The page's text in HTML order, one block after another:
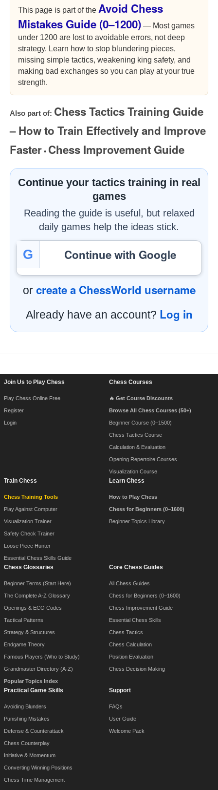
This page is part of the Avoid Chess
Mistakes Guide (0–1200) — Most games
under 1200 are lost to avoidable errors, not deep
strategy. Learn how to stop blundering pieces,
missing simple tactics, weakening king safety, and
making bad exchanges so you can play at your true
strength.
Also part of: Chess Tactics Training Guide
– How to Train Effectively and Improve
Faster • Chess Improvement Guide
Continue your tactics training in real
games
Reading the guide is useful, but relaxed
daily games help the ideas stick.
G Continue with Google
or create a ChessWorld username
Already have an account? Log in
Join Us to Play Chess
Play Chess Online Free
Register
Login
Chess Courses
🔥 Get Course Discounts
Browse All Chess Courses (50+)
Beginner Course (0–1500)
Chess Tactics Course
Calculation & Evaluation
Opening Repertoire Courses
Visualization Course
Train Chess
Chess Training Tools
Play Against Computer
Visualization Trainer
Safety Check Trainer
Loose Piece Hunter
Essential Chess Skills Guide
Learn Chess
How to Play Chess
Chess for Beginners (0–1600)
Beginner Topics Library
Chess Glossaries
Beginner Terms (Start Here)
The Complete A-Z Glossary
Openings & ECO Codes
Tactical Patterns
Strategy & Structures
Endgame Theory
Famous Players (Who to Study)
Grandmaster Directory (A-Z)
Popular Topics Index
Core Chess Guides
All Chess Guides
Chess for Beginners (0–1600)
Chess Improvement Guide
Essential Chess Skills
Chess Tactics
Chess Calculation
Position Evaluation
Chess Decision Making
Practical Game Skills
Avoiding Blunders
Punishing Mistakes
Defense & Counterattack
Chess Counterplay
Initiative & Momentum
Converting Winning Positions
Chess Time Management
Support
FAQs
User Guide
Welcome Pack